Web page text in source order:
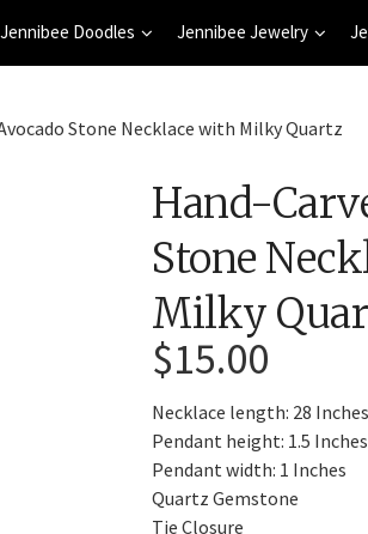
Jennibee Doodles Jennibee Jewelry
Stone Necklace with Milky Quartz
Hand-
Stone
Milky
$15.00
Necklace length: 28 Inches
Pendant height: 1.5 Inches
Pendant width: 1 Inches
Quartz Gemstone
Tie Closure